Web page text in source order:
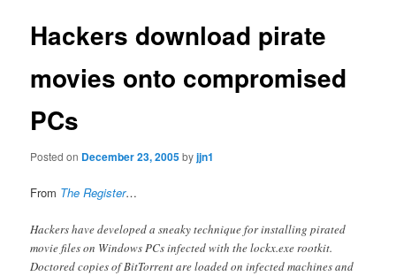
Hackers download pirate
movies onto compromised
PCs
Posted on December 23, 2005byjjn1
From The Register…
Hackers have developed a sneaky technique for installing pirated
movie files on Windows PCs infected with the lockx.exe rootkit.
Doctored copies of BitTorrent are loaded on infected machines and